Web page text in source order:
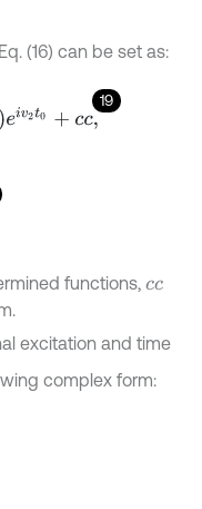
(16) can be set as:
19
functions,cc
excitation and time
complex form: